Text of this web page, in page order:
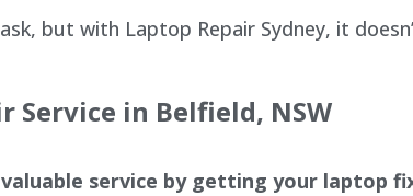
but with Laptop Repair Sydney, it
Service in Belfield, NSW
valuable service by getting your laptop